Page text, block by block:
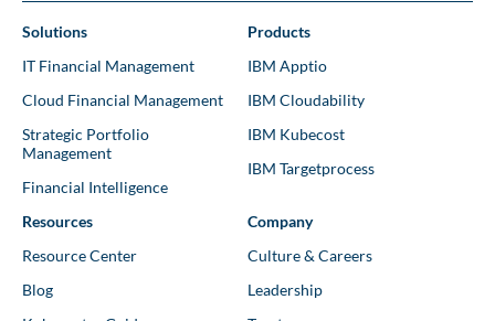
Solutions
IT Financial Management
Cloud Financial Management
Strategic Portfolio
Management
Financial Intelligence
Products
IBM Apptio
IBM Cloudability
IBM Kubecost
IBM Targetprocess
Resources
Resource Center
Blog
Company
Culture & Careers
Leadership